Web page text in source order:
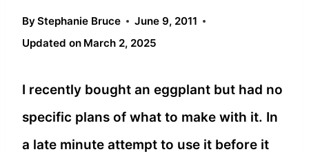
ByStephanie Bruce
June 9, 2011
Updated on March 2, 2025
I recently bought an eggplant but had no
specific plans of what to make with it. In
a late minute attempt to use it before it